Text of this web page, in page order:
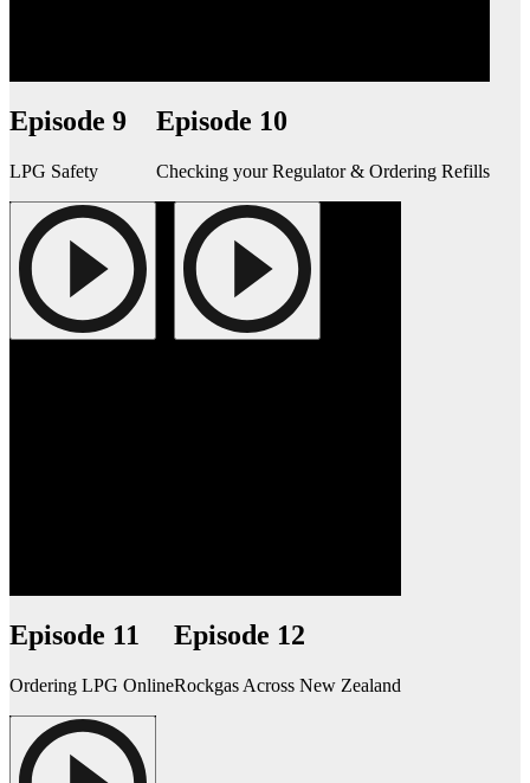
Episode 9
LPG Safety
Episode 10
Checking your Regulator & Ordering Refills
Episode 11
Ordering LPG Online
Episode 12
Rockgas Across New Zealand